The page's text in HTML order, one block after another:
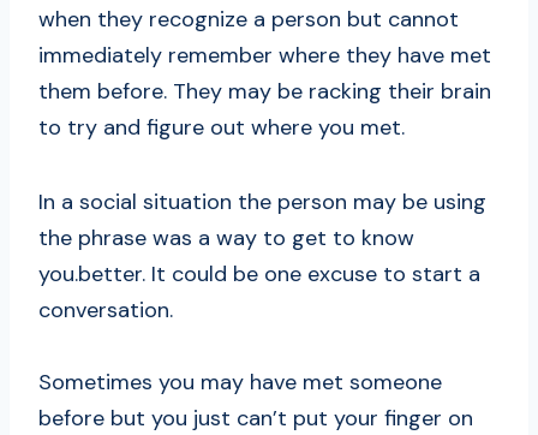
when they recognize a person but cannot
immediately remember where they have met
them before. They may be racking their brain
to try and figure out where you met.
In a social situation the person may be using
the phrase was a way to get to know
you.better. It could be one excuse to start a
conversation.
Sometimes you may have met someone
before but you just can’t put your finger on